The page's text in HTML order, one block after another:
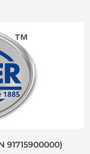
91715900000)